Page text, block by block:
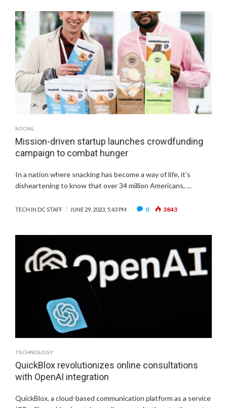
SOCIAL
Mission-driven startup launches crowdfunding
campaign to combat hunger
In a nation where snacking has become a way of life, it’s
disheartening to know that over 34 million Americans, …
TECH IN DC STAFF JUNE 29, 2023, 5:43 PM 0 3843
TECHNOLOGY
QuickBlox revolutionizes online consultations
with OpenAI integration
QuickBlox, a cloud-based communication platform as a service